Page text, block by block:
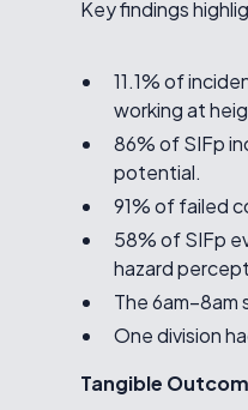
Key findings
11.1% of
working at
86% of SIFp
potential.
91% of failed
58% of SIFp
hazard
The
One division
Tangible